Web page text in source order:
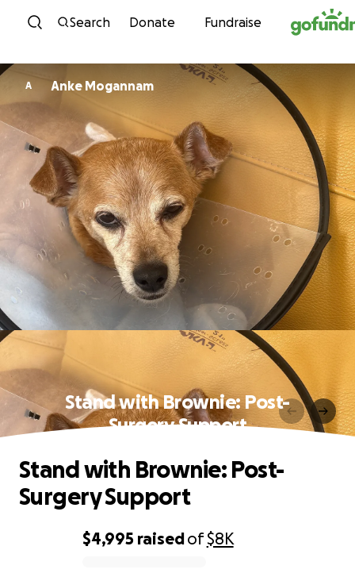
Skip to content
Search Donate Fundraise
A Anke Mogannam
Stand with Brownie: Post-
Surgery Support
$4,995 raisedof$8K
Stand with Brownie: Post-
Surgery Support